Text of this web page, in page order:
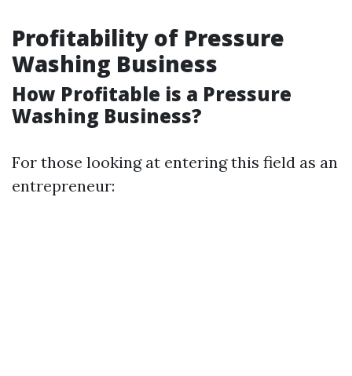
Profitability of Pressure
Washing Business
How Profitable is a Pressure
Washing Business?
For those looking at entering this field as an
entrepreneur: